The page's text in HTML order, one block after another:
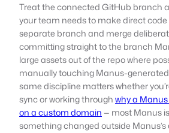
Treat the connected GitHub branch
your team needs to make direct code
separate branch and merge
committing straight to the branch
large assets out of the repo where
manually touching Manus-
same discipline matters whether
sync or working throughwhy a Manus
on a custom domain— most Manus
something changed outside Manus’s